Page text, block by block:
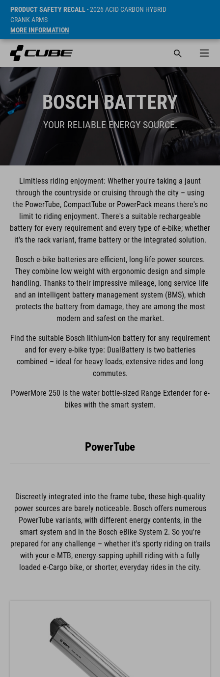
PRODUCT SAFETY RECALL- 2026 ACID CARBON HYBRID
CRANK ARMS
MORE INFORMATION
BOSCH BATTERY
YOUR RELIABLE ENERGY SOURCE.
Limitless riding enjoyment: Whether you're taking a jaunt
through the countryside or cruising through the city – using
the PowerTube, CompactTube or PowerPack means there's no
limit to riding enjoyment. There's a suitable rechargeable
battery for every requirement and every type of e-bike; whether
it's the rack variant, frame battery or the integrated solution.
Bosch e-bike batteries are efficient, long-life power sources.
They combine low weight with ergonomic design and simple
handling. Thanks to their impressive mileage, long service life
and an intelligent battery management system (BMS), which
protects the battery from damage, they are among the most
modern and safest on the market.
Find the suitable Bosch lithium-ion battery for any requirement
and for every e-bike type: DualBattery is two batteries
combined – ideal for heavy loads, extensive rides and long
commutes.
PowerMore 250 is the water bottle-sized Range Extender for e-
bikes with the smart system.
PowerTube
Discreetly integrated into the frame tube, these high-quality
power sources are barely noticeable. Bosch offers numerous
PowerTube variants, with different energy contents, in the
smart system and in the Bosch eBike System 2. So you're
prepared for any challenge – whether it's sporty riding on trails
with your e-MTB, energy-sapping uphill riding with a fully
loaded e-Cargo bike, or shorter, everyday rides in the city.